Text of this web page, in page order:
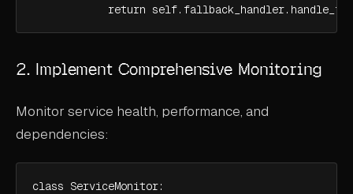
return
2. Implement Comprehensive Monitoring
Monitor service health, performance, and
dependencies:
class ServiceMonitor: